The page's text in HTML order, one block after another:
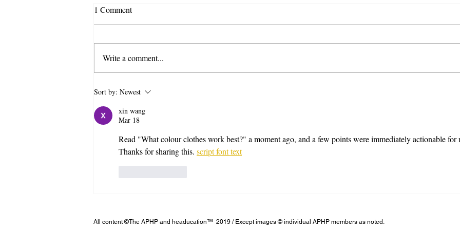
Whats best, Studio or natural
Some general clothing tips
1 Comment
Write a comment...
Sort by: Newest
xin wang
Mar 18
Read "What colour clothes work best?" a moment ago, and a few points were immediately actionable for
Thanks for sharing this. script font text
All content ©The APHP and headucation™ 2019 / Except images © individual APHP members as noted.